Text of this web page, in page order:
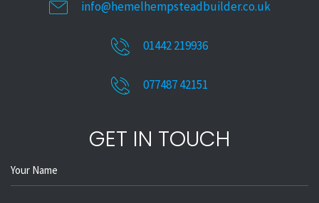
info@hemelhempsteadbuilder.co.uk
01442 219936
077487 42151
GET IN TOUCH